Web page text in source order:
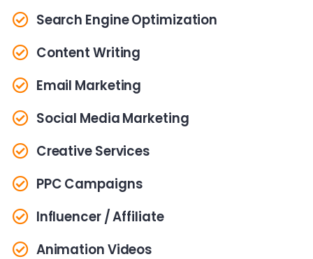
Search Engine Optimization
Content Writing
Email Marketing
Social Media Marketing
Creative Services
PPC Campaigns
Influencer / Affiliate
Animation Videos